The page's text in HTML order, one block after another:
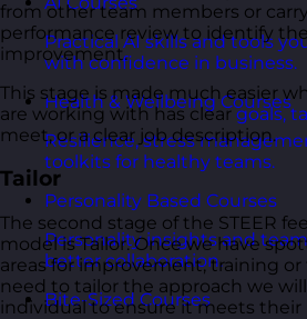
Practical AI skills and tools
with confidence in business.
Health & Wellbeing Courses
Resilience, stress
toolkits for healthy teams.
Personality Based Courses
Personality insights and
better collaboration.
Bite-Sized Courses
from other team members or
performance review to identify
improvement.
This stage is made much easier
are working with has cleargoals,
meet, or a clear job description.
Tailor
The second stage of the STEER
model is Tailor. Once we have
areas for improvement, training
need to tailor the approach we
individual to ensure it meets their